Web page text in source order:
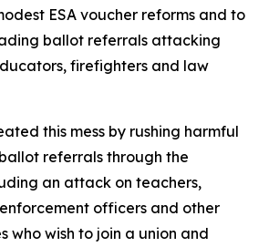
ESA voucher reforms and to
ballot referrals attacking
firefighters and law
this mess by rushing harmful
referrals through the
an attack on teachers,
officers and other
who wish to join a union and